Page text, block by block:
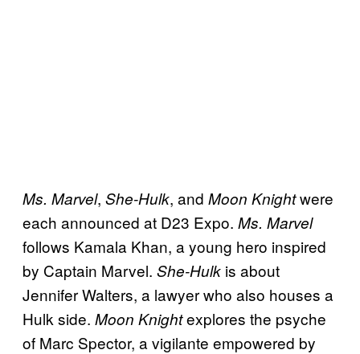
Ms. Marvel, She-Hulk, and Moon Knightwere
each announced at D23 Expo. Ms. Marvel
follows Kamala Khan, a young hero inspired
by Captain Marvel. She-Hulk is about
Jennifer Walters, a lawyer who also houses a
Hulk side. Moon Knightexplores the psyche
of Marc Spector, a vigilante empowered by